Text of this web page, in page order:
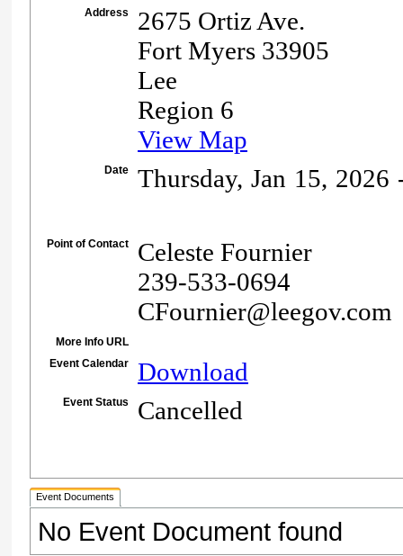
Address
2675 Ortiz Ave.
Fort Myers 33905
Lee
Region 6
View Map
Date Thursday, Jan 15, 2026
Point of Contact
Celeste Fournier
239-533-0694
CFournier@leegov.com
More Info URL
Event Calendar
Download
Event Status Cancelled
Event Documents
No Event Document found